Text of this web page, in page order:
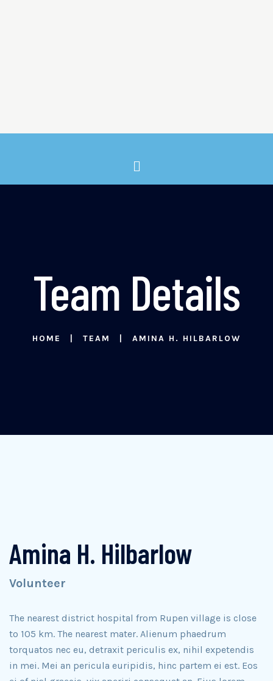
Team Details
HOME TEAM AMINA H. HILBARLOW
Amina H. Hilbarlow
Volunteer
The nearest district hospital from Rupen village is close
to 105 km. The nearest mater. Alienum phaedrum
torquatos nec eu, detraxit periculis ex, nihil expetendis
in mei. Mei an pericula euripidis, hinc partem ei est. Eos